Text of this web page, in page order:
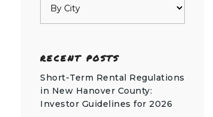
RECENT POSTS
Short-Term Rental Regulations
in New Hanover County:
Investor Guidelines for 2026